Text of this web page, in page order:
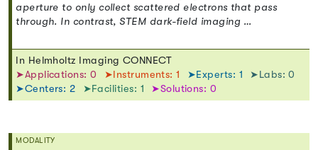
aperture to only collect scattered electrons that pass
through. In contrast, STEM dark-field imaging …
In Helmholtz Imaging CONNECT
➤Applications: 0
➤Instruments: 1 ➤Experts: 1
➤Labs: 0
➤Centers: 2
➤Facilities: 1 ➤Solutions: 0
MODALITY